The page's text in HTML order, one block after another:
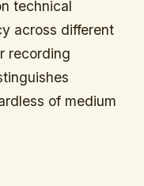
technical
across different
recording
of medium